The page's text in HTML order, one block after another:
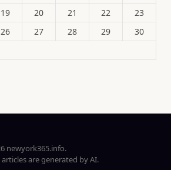
19 20 21 22
23
26 27 28 29
30
newyork365.info.
articles are generated by AI.